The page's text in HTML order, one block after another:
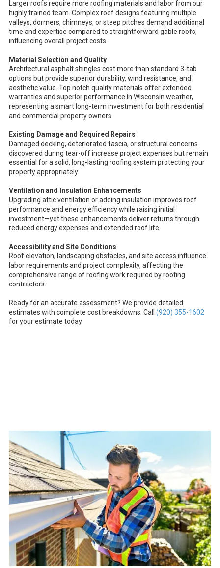
Larger roofs require more roofing materials and labor from our
highly trained team. Complex roof designs featuring multiple
valleys, dormers, chimneys, or steep pitches demand additional
time and expertise compared to straightforward gable roofs,
influencing overall project costs.
Material Selection and Quality
Architectural asphalt shingles cost more than standard 3-tab
options but provide superior durability, wind resistance, and
aesthetic value. Top notch quality materials offer extended
warranties and superior performance in Wisconsin weather,
representing a smart long-term investment for both residential
and commercial property owners.
Existing Damage and Required Repairs
Damaged decking, deteriorated fascia, or structural concerns
discovered during tear-off increase project expenses but remain
essential for a solid, long-lasting roofing system protecting your
property appropriately.
Ventilation and Insulation Enhancements
Upgrading attic ventilation or adding insulation improves roof
performance and energy efficiency while raising initial
investment—yet these enhancements deliver returns through
reduced energy expenses and extended roof life.
Accessibility and Site Conditions
Roof elevation, landscaping obstacles, and site access influence
labor requirements and project complexity, affecting the
comprehensive range of roofing work required by roofing
contractors.
Ready for an accurate assessment? We provide detailed
estimates with complete cost breakdowns. Call (920) 355-1602
for your estimate today.